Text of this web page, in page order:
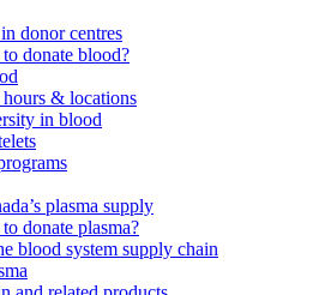
donor centres
donate blood?
& locations
in blood
plasma supply
donate plasma?
blood system supply chain